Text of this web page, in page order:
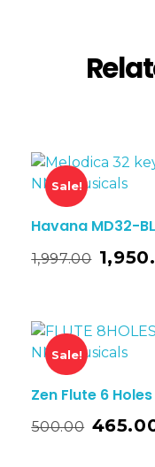
Sale!
Havana MD32-
1,997.00
Sale!
Zen Flute 6
500.00